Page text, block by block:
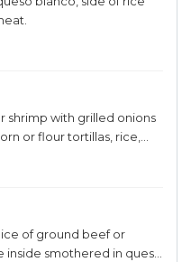
shrimp with grilled onions
or flour tortillas, rice,
of ground beef or
inside smothered in queso